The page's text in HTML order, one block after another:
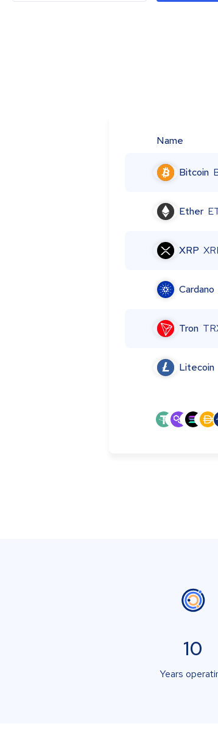
Name
Bitcoin
Ether
XRP
Cardano
Tron
Litecoin
10
Years